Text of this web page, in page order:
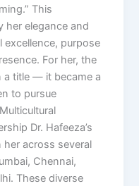
This
her elegance and
excellence, purpose
For her, the
a title — it became a
to pursue
Dr. Hafeeza’s
across several
Chennai,
These diverse